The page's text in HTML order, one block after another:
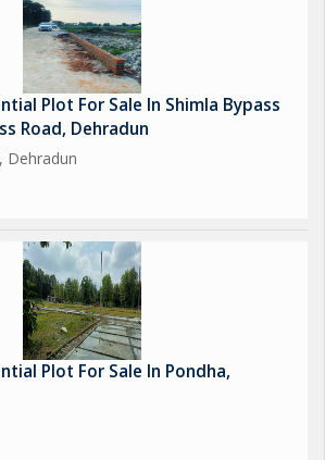
Plot For Sale In Shimla Bypass
Road, Dehradun
Dehradun
Plot For Sale In Pondha,